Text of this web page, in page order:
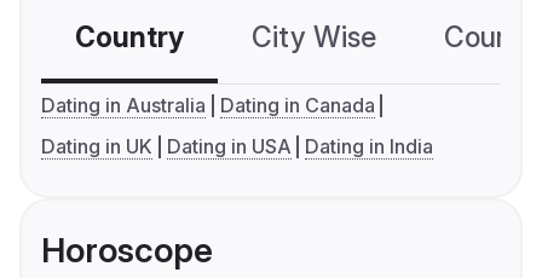
Country City Wise
Dating in Australia
Dating in Canada
Dating in UK
Dating in USA Dating in India
Horoscope